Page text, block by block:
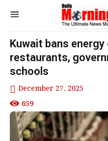
Kuwait bans
restaurants,
schools
December 27, 2025
659